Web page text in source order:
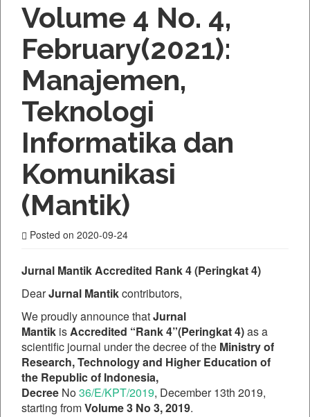
Volume 4 No. 4,
February(2021):
Manajemen,
Teknologi
Informatika dan
Komunikasi
(Mantik)
Posted on 2020-09-24
Jurnal Mantik Accredited Rank 4 (Peringkat 4)
DearJurnal Mantikcontributors,
We proudly announce thatJurnal
Mantik isAccredited “Rank 4”(Peringkat 4)as a
scientific journal under the decree of the Ministry of
Research, Technology and Higher Education of
the Republic of Indonesia,
Decree No36/E/KPT/2019, December 13th 2019,
starting fromVolume 3 No 3, 2019.